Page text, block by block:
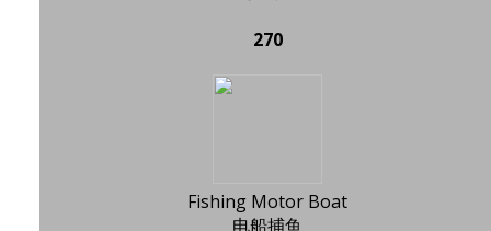
270
Fishing Motor Boat
电船捕鱼